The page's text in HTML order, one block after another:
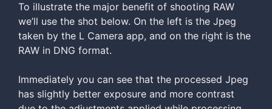
To illustrate the major benefit of shooting RAW
we’ll use the shot below. On the left is the Jpeg
taken by the L Camera app, and on the right is the
RAW in DNG format.
Immediately you can see that the processed Jpeg
has slightly better exposure and more contrast